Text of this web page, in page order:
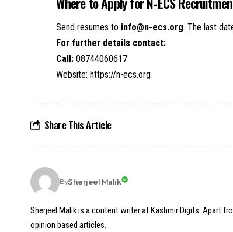
Send resumes to info@n-ecs.org. The last
For further details contact:
Call: 08744060617
Website: https://n-ecs.org
Share This Article
BySherjeel Malik
Sherjeel Malik is a content writer at Kashmir Digits. Apart
opinion based articles.